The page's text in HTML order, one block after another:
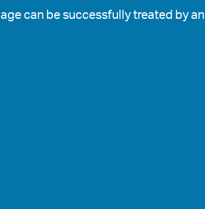
can be successfully treated by an